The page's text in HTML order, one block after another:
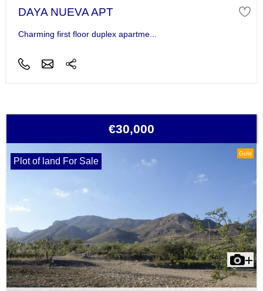
DAYA NUEVA APT
Charming first floor duplex apartme...
€30,000
Gold
Plot of land For Sale